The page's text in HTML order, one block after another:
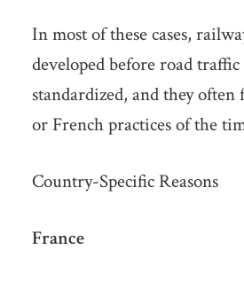
In most of these cases,
developed before road traffic
standardized, and they
or French practices of the
Country-Specific Reasons
France